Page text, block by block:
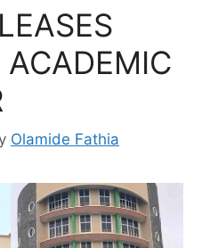
Olamide Fathia